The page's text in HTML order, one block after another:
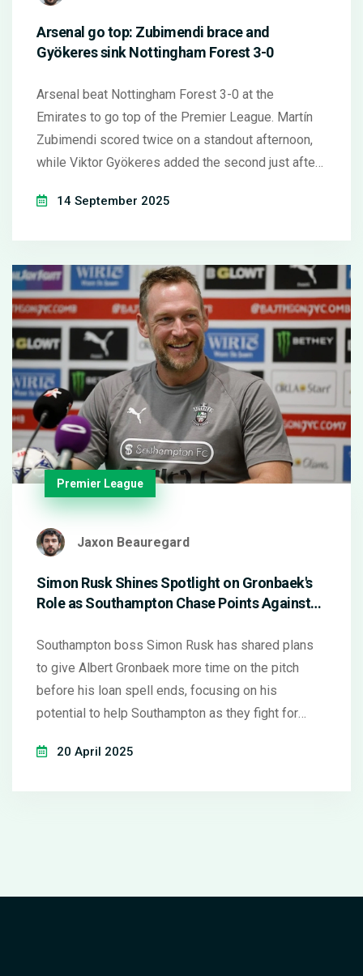
Arsenal go top: Zubimendi brace and
Gyökeres sink Nottingham Forest 3-0
Arsenal beat Nottingham Forest 3-0 at the
Emirates to go top of the Premier League. Martín
Zubimendi scored twice on a standout afternoon,
while Viktor Gyökeres added the second just after
goal. Arsenal's new signings clicked, Forest
14 September 2025
Premier League
Jaxon Beauregard
Simon Rusk Shines Spotlight on Gronbaek's
Role as Southampton Chase Points Against
Southampton boss Simon Rusk has shared plans
to give Albert Gronbaek more time on the pitch
before his loan spell ends, focusing on his
potential to help Southampton as they fight for
West Ham United.
20 April 2025